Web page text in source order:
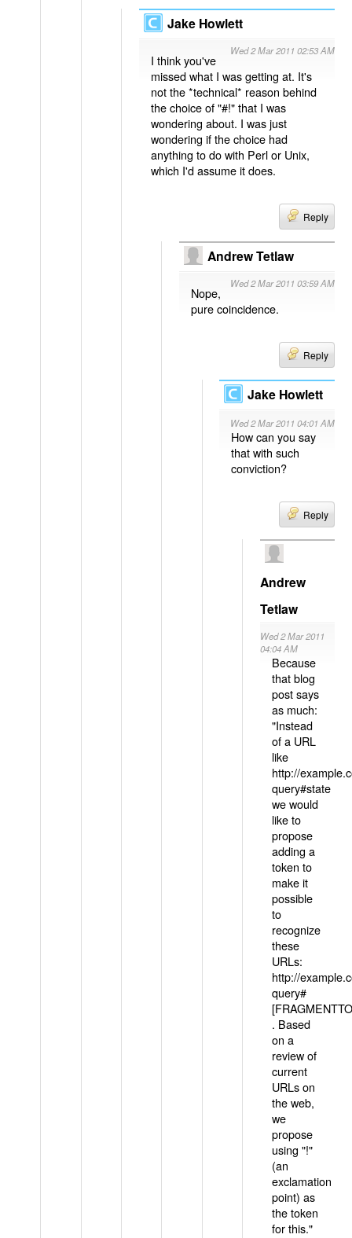
Jake Howlett
Wed 2 Mar 2011 02:53 AM
I think you've
missed what I was getting at. It's
not the *technical* reason behind
the choice of "#!" that I was
wondering about. I was just
wondering if the choice had
anything to do with Perl or Unix,
which I'd assume it does.
Reply
Andrew Tetlaw
Wed 2 Mar 2011 03:59 AM
Nope,
pure coincidence.
Reply
Jake Howlett
Wed 2 Mar 2011 04:01 AM
How can you say
that with such
conviction?
Reply
Andrew
Tetlaw
Wed 2 Mar 2011
04:04 AM
Because
that blog
post says
as much:
"Instead
of a URL
like
http://
query#state
we would
like to
propose
adding a
token to
make it
possible
to
recognize
these
URLs:
http://
query#
. Based
on a
review of
current
URLs on
the web,
we
propose
using "!"
(an
exclamation
point) as
the token
for this."